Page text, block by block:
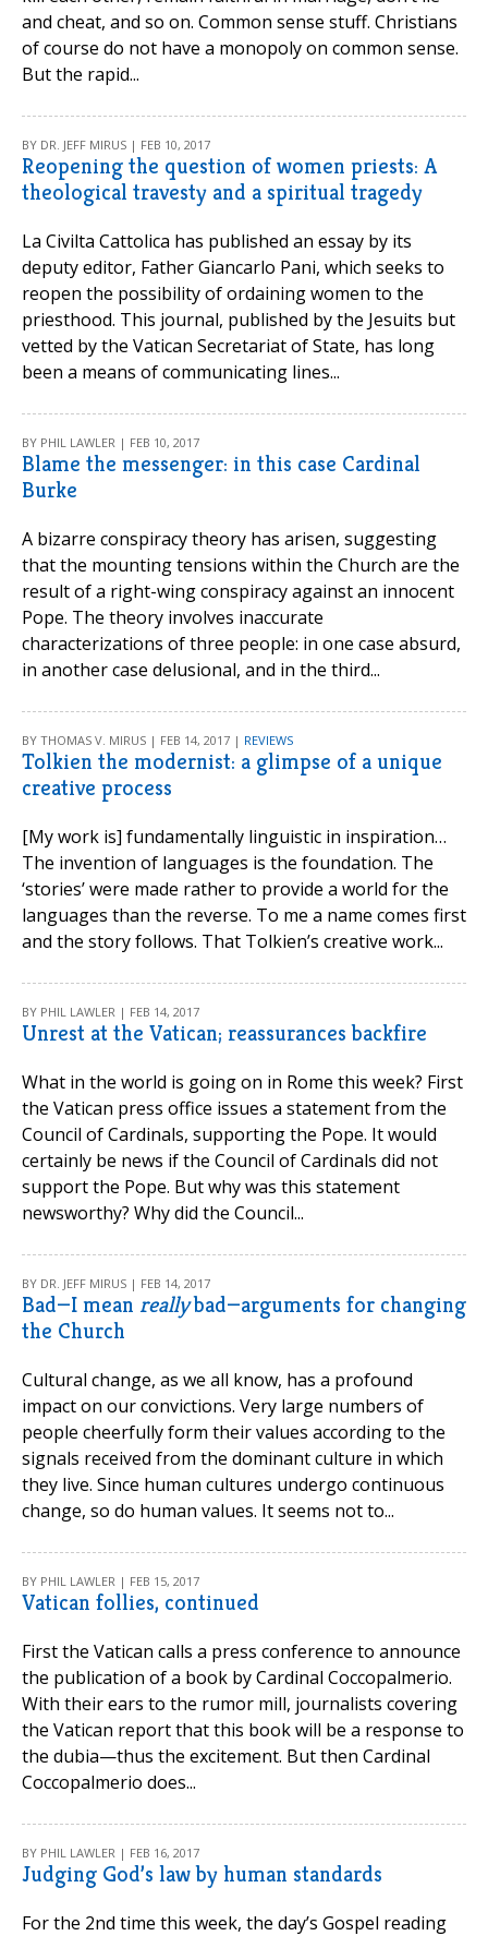
and cheat, and so on. Common sense stuff. Christians
of course do not have a monopoly on common sense.
But the rapid...
BY DR. JEFF MIRUS | FEB 10, 2017
Reopening the question of women priests: A
theological travesty and a spiritual tragedy
La Civilta Cattolica has published an essay by its
deputy editor, Father Giancarlo Pani, which seeks to
reopen the possibility of ordaining women to the
priesthood. This journal, published by the Jesuits but
vetted by the Vatican Secretariat of State, has long
been a means of communicating lines...
BY PHIL LAWLER | FEB 10, 2017
Blame the messenger: in this case Cardinal
Burke
A bizarre conspiracy theory has arisen, suggesting
that the mounting tensions within the Church are the
result of a right-wing conspiracy against an innocent
Pope. The theory involves inaccurate
characterizations of three people: in one case absurd,
in another case delusional, and in the third...
BY THOMAS V. MIRUS | FEB 14, 2017 | REVIEWS
Tolkien the modernist: a glimpse of a unique
creative process
[My work is] fundamentally linguistic in inspiration…
The invention of languages is the foundation. The
‘stories’ were made rather to provide a world for the
languages than the reverse. To me a name comes first
and the story follows. That Tolkien’s creative work...
BY PHIL LAWLER | FEB 14, 2017
Unrest at the Vatican; reassurances backfire
What in the world is going on in Rome this week? First
the Vatican press office issues a statement from the
Council of Cardinals, supporting the Pope. It would
certainly be news if the Council of Cardinals did not
support the Pope. But why was this statement
newsworthy? Why did the Council...
BY DR. JEFF MIRUS | FEB 14, 2017
Bad—I mean reallybad—arguments for changing
the Church
Cultural change, as we all know, has a profound
impact on our convictions. Very large numbers of
people cheerfully form their values according to the
signals received from the dominant culture in which
they live. Since human cultures undergo continuous
change, so do human values. It seems not to...
BY PHIL LAWLER | FEB 15, 2017
Vatican follies, continued
First the Vatican calls a press conference to announce
the publication of a book by Cardinal Coccopalmerio.
With their ears to the rumor mill, journalists covering
the Vatican report that this book will be a response to
the dubia—thus the excitement. But then Cardinal
Coccopalmerio does...
BY PHIL LAWLER | FEB 16, 2017
Judging God’s law by human standards
For the 2nd time this week, the day’s Gospel reading